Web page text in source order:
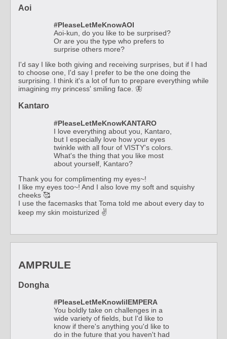
Aoi
#PleaseLetMeKnowAOI
Aoi-kun, do you like to be surprised?
Or are you the type who prefers to
surprise others more?
I'd say I like both giving and receiving surprises, but if I had
to choose one, I'd say I prefer to be the one doing the
surprising. I think it's a lot of fun to prepare everything while
imagining my princess' smiling face. 🦋
Kantaro
#PleaseLetMeKnowKANTARO
I love everything about you, Kantaro,
but I especially love how your eyes
twinkle with all four of VISTY's colors.
What's the thing that you like most
about yourself, Kantaro?
Thank you for complimenting my eyes~!
I like my eyes too~! And I also love my soft and squishy
cheeks 🥰
I use the facemasks that Toma told me about every day to
keep my skin moisturized ✌
AMPRULE
Dongha
#PleaseLetMeKnowlilEMPERA
You boldly take on challenges in a
wide variety of fields, but I'd like to
know if there's anything you'd like to
do in the future that you haven't had